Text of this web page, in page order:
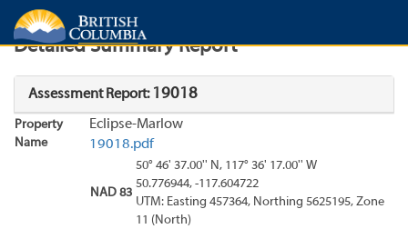
Search Search Results
Detailed Summary Report
Assessment Report: 19018
Property
Name
Eclipse-Marlow
19018.pdf
NAD 83
50° 46' 37.00'' N, 117° 36' 17.00'' W
50.776944, -117.604722
UTM: Easting 457364, Northing 5625195, Zone
11 (North)